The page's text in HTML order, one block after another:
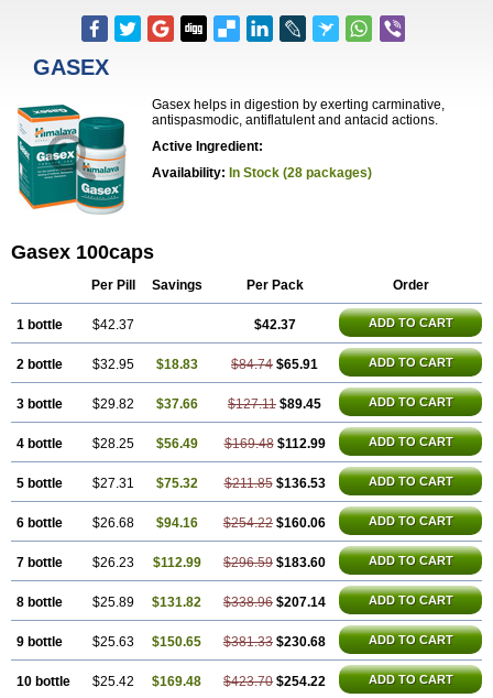
GASEX
Gasex helps in digestion by exerting carminative,
antispasmodic, antiflatulent and antacid actions.
Active Ingredient:
Availability: In Stock (28 packages)
Gasex 100caps
Per Pill Savings Per Pack Order
1 bottle $42.37 $42.37 ADD TO CART
2 bottle $32.95 $18.83 $84.74 $65.91 ADD TO CART
3 bottle $29.82 $37.66 $127.11 $89.45 ADD TO CART
4 bottle $28.25 $56.49 $169.48 $112.99 ADD TO CART
5 bottle $27.31 $75.32 $211.85 $136.53 ADD TO CART
6 bottle $26.68 $94.16 $254.22 $160.06 ADD TO CART
7 bottle $26.23 $112.99 $296.59 $183.60 ADD TO CART
8 bottle $25.89 $131.82 $338.96 $207.14 ADD TO CART
9 bottle $25.63 $150.65 $381.33 $230.68 ADD TO CART
10 bottle $25.42 $169.48 $423.70 $254.22 ADD TO CART